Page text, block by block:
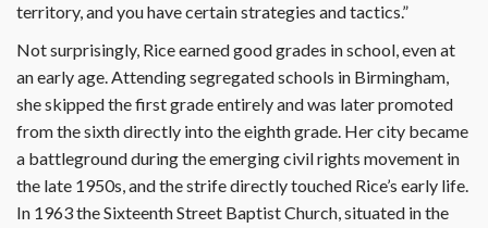
territory, and you have certain strategies and tactics.”
Not surprisingly, Rice earned good grades in school, even at
an early age. Attending segregated schools in Birmingham,
she skipped the first grade entirely and was later promoted
from the sixth directly into the eighth grade. Her city became
a battleground during the emerging civil rights movement in
the late 1950s, and the strife directly touched Rice’s early life.
In 1963 the Sixteenth Street Baptist Church, situated in the